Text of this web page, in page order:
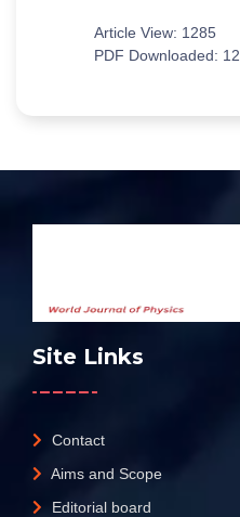
Article View: 1285
PDF Downloaded: 12
Site Links
Contact
Aims and Scope
Editorial board